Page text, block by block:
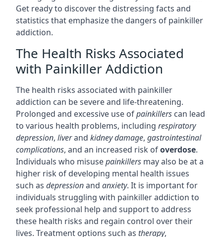
Get ready to discover the distressing facts and
statistics that emphasize the dangers of painkiller
addiction.
The Health Risks Associated
with Painkiller Addiction
The health risks associated with painkiller
addiction can be severe and life-threatening.
Prolonged and excessive use ofpainkillers can lead
to various health problems, including respiratory
depression, liverand kidney damage, gastrointestinal
complications, and an increased risk ofoverdose.
Individuals who misusepainkillers may also be at a
higher risk of developing mental health issues
such as depressionand anxiety. It is important for
individuals struggling with painkiller addiction to
seek professional help and support to address
these health risks and regain control over their
lives. Treatment options such as therapy,